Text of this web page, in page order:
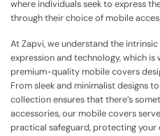
where individuals seek to express
through their choice of mobile
At Zapvi, we understand the
expression and technology, which
premium-quality mobile covers
From sleek and minimalist designs
collection ensures that there’s
accessories, our mobile covers
practical safeguard, protecting your